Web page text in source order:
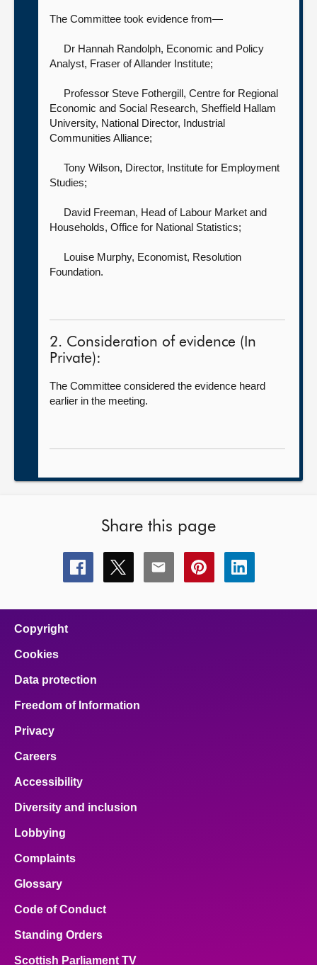
The Committee took evidence from—
Dr Hannah Randolph, Economic and Policy
Analyst, Fraser of Allander Institute;
Professor Steve Fothergill, Centre for Regional
Economic and Social Research, Sheffield Hallam
University, National Director, Industrial
Communities Alliance;
Tony Wilson, Director, Institute for Employment
Studies;
David Freeman, Head of Labour Market and
Households, Office for National Statistics;
Louise Murphy, Economist, Resolution
Foundation.
2. Consideration of evidence (In
Private):
The Committee considered the evidence heard
earlier in the meeting.
Share this page
Share
this
Share
this
Share
this
Share
this
Share
this
Copyright
Cookies
Data protection
Freedom of Information
Privacy
Careers
Accessibility
Diversity and inclusion
Lobbying
Complaints
Glossary
Code of Conduct
Standing Orders
Scottish Parliament TV